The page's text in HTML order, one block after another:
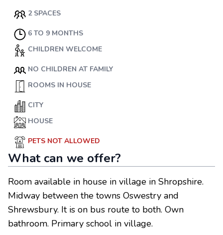
2 SPACES
6 TO 9 MONTHS
CHILDREN WELCOME
NO CHILDREN AT FAMILY
ROOMS IN HOUSE
CITY
HOUSE
PETS NOT ALLOWED
What can we offer?
Room available in house in village in Shropshire.
Midway between the towns Oswestry and
Shrewsbury. It is on bus route to both. Own
bathroom. Primary school in village.